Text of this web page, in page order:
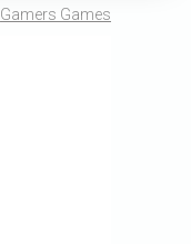
Gamers Games